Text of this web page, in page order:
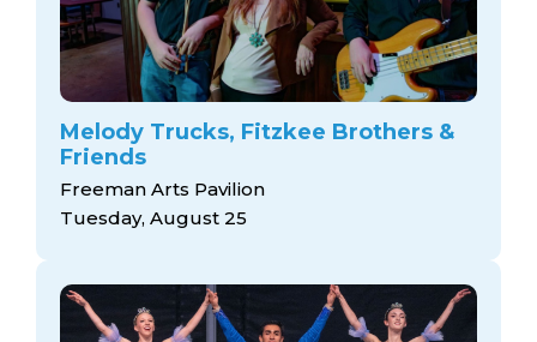
Melody Trucks, Fitzkee Brothers &
Friends
Freeman Arts Pavilion
Tuesday, August 25